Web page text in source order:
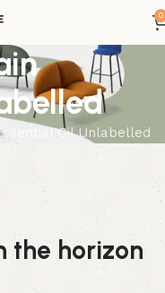
0
Oil Unlabelled
the horizon